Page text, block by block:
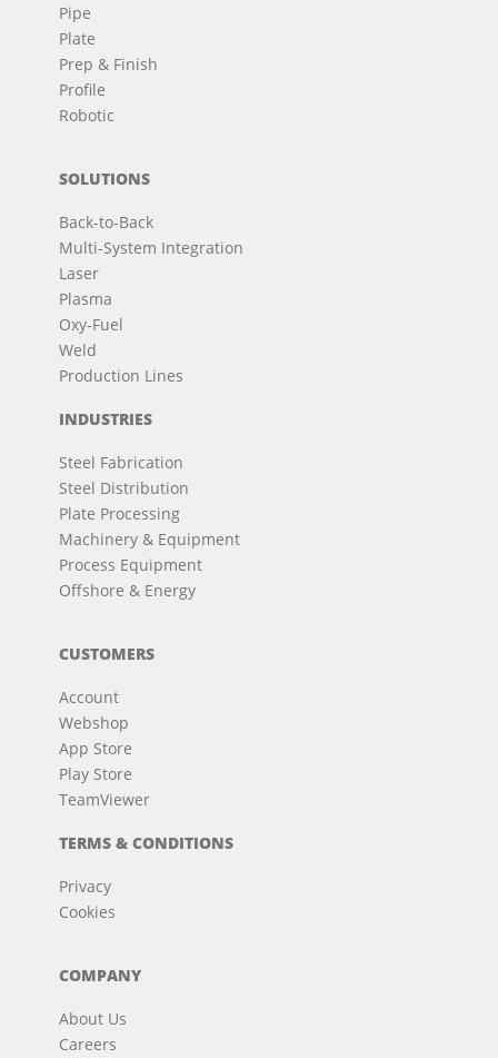
Pipe
Plate
Prep & Finish
Profile
Robotic
SOLUTIONS
Back-to-Back
Multi-System Integration
Laser
Plasma
Oxy-Fuel
Weld
Production Lines
INDUSTRIES
Steel Fabrication
Steel Distribution
Plate Processing
Machinery & Equipment
Process Equipment
Offshore & Energy
CUSTOMERS
Account
Webshop
App Store
Play Store
TeamViewer
TERMS & CONDITIONS
Privacy
Cookies
COMPANY
About Us
Careers